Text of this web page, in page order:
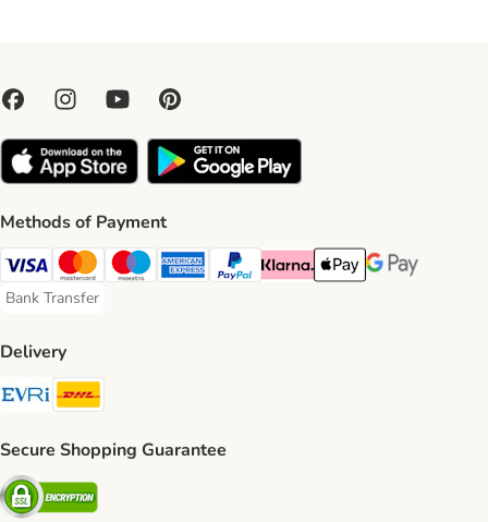
Methods of Payment
Visa Payment Method
Mastercard Payment Method
Maestro Payment Method
American Express Payment Method
PayPal Payment Method
Klarna Payment Method
Apple Pay Payment
Google Pay
Bank Transfer
Bank Transfer Payment Method
Delivery
Evri Shipping Method
Secure Shopping Guarantee
Security